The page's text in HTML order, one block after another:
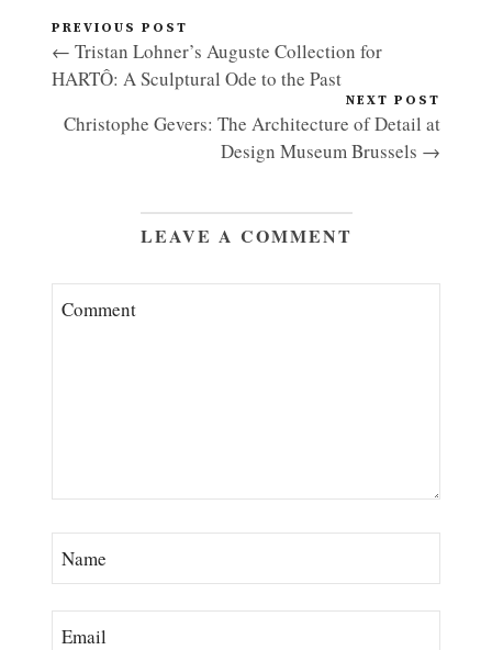
PREVIOUS POST
← Tristan Lohner’s Auguste Collection for
HARTÔ: A Sculptural Ode to the Past
NEXT POST
Christophe Gevers: The Architecture of Detail at
Design Museum Brussels →
LEAVE A COMMENT